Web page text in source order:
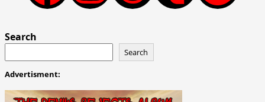
–
Souls
Search
Search
Advertisment: